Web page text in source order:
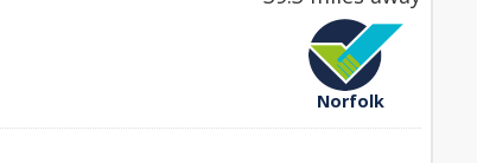
Norfolk